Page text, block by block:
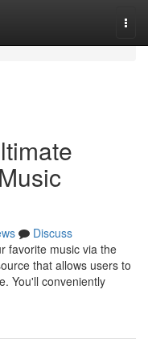
Discuss
favorite music via the
that allows users to
You'll conveniently